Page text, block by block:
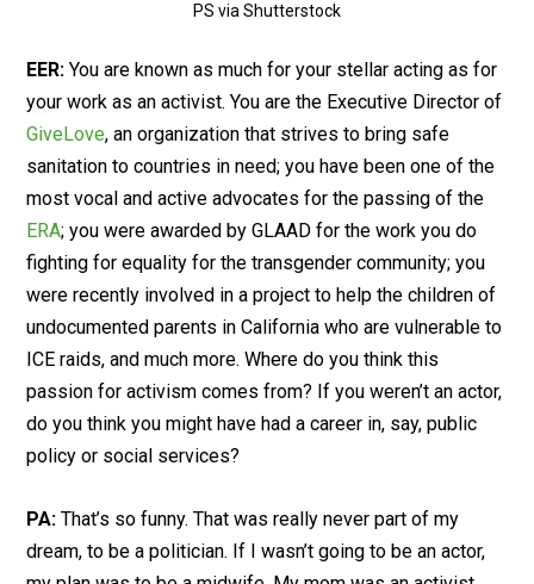
PS via Shutterstock
EER: You are known as much for your stellar acting as for
your work as an activist. You are the Executive Director of
GiveLove, an organization that strives to bring safe
sanitation to countries in need; you have been one of the
most vocal and active advocates for the passing of the
ERA; you were awarded by GLAAD for the work you do
fighting for equality for the transgender community; you
were recently involved in a project to help the children of
undocumented parents in California who are vulnerable to
ICE raids, and much more. Where do you think this
passion for activism comes from? If you weren’t an actor,
do you think you might have had a career in, say, public
policy or social services?
PA: That’s so funny. That was really never part of my
dream, to be a politician. If I wasn’t going to be an actor,